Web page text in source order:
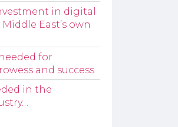
in digital
East’s own
for
and success
in the